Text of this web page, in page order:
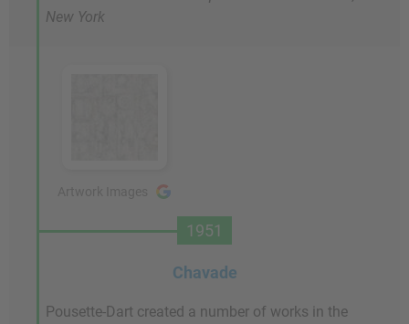
New York
1951
Chavade
Pousette-Dart created a number of works in the